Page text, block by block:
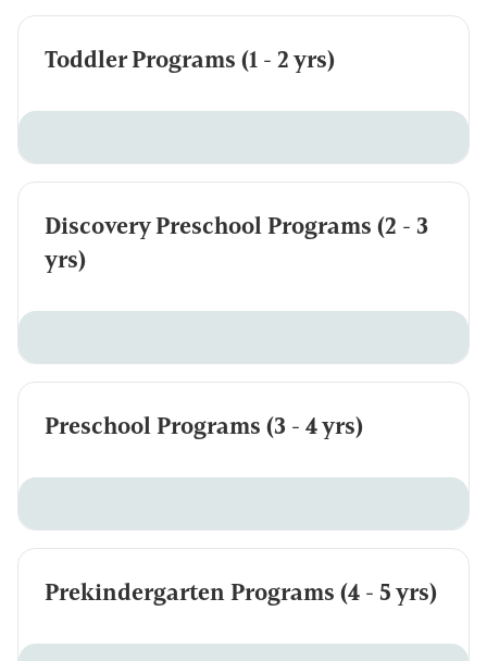
Toddler Programs (1 - 2 yrs)
Discovery Preschool Programs (2 - 3
yrs)
Preschool Programs (3 - 4 yrs)
Prekindergarten Programs (4 - 5 yrs)